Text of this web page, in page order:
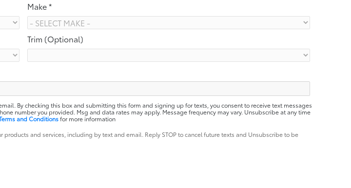
Make *
Trim (Optional)
By checking this box and submitting this form and signing up for texts, you consent to receive text messages
number you provided. Msg and data rates may apply. Message frequency may vary. Unsubscribe at any time
and Conditionsfor more information
and services, including by text and email. Reply STOP to cancel future texts and Unsubscribe to be